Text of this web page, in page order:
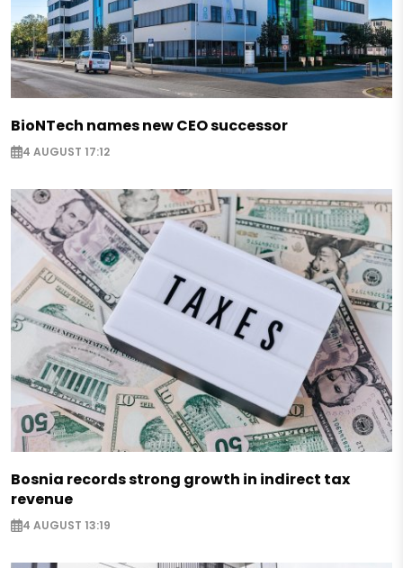
BioNTech names new CEO successor
4 AUGUST 17:12
Bosnia records strong growth in indirect tax
revenue
4 AUGUST 13:19